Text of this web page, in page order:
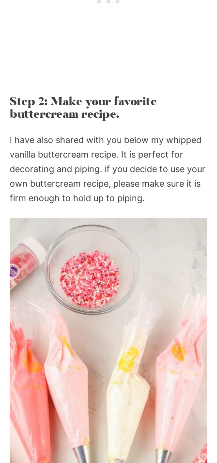
Step 2: Make your favorite
buttercream recipe.
I have also shared with you below my whipped
vanilla buttercream recipe. It is perfect for
decorating and piping. if you decide to use your
own buttercream recipe, please make sure it is
firm enough to hold up to piping.